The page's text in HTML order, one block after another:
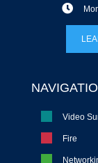
Video
Fire